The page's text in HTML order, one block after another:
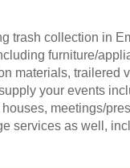
trash collection in
furniture/
materials, trailered
your events
meetings/
services as well,